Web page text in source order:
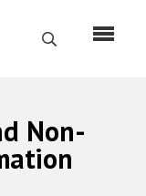
Search
Non-